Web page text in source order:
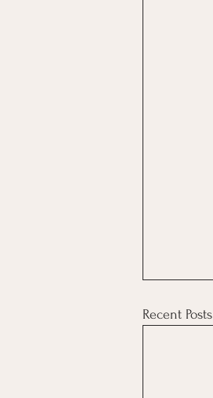
Recent Posts